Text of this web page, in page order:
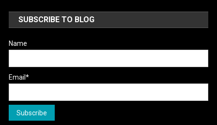
SUBSCRIBE TO BLOG
Name
Email*